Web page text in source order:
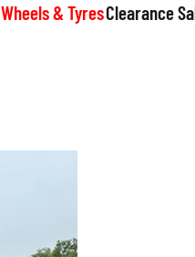
Wheels & TyresClearance